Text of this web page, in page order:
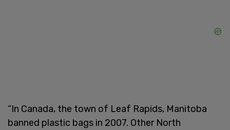
“In Canada, the town of Leaf Rapids, Manitoba
banned plastic bags in 2007. Other North